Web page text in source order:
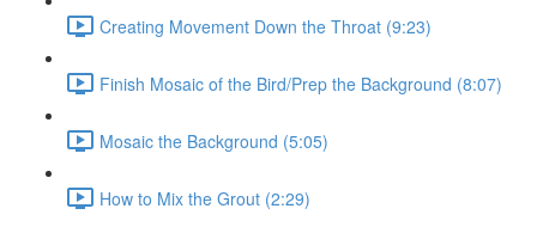
Creating Movement Down the Throat (9:23)
Finish Mosaic of the Bird/Prep the Background (8:07)
Mosaic the Background (5:05)
How to Mix the Grout (2:29)